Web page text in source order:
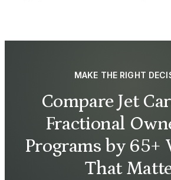
MAKE THE RIGHT
Compare Jet
Fractional
Programs by 65+
That